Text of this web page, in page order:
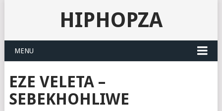
HIPHOPZA
MENU
EZE VELETA –
SEBEKHOHLIWE